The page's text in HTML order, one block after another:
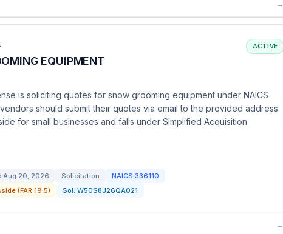
→
EQUIPMENT
ACTIVE
is soliciting quotes for snow grooming equipment under NAICS
should submit their quotes via email to the provided address.
for small businesses and falls under Simplified Acquisition
Aug 20, 2026 Solicitation NAICS 336110
(FAR 19.5)
Sol: W50S8J26QA021
→